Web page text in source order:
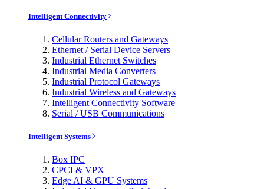
Intelligent Connectivity
Cellular Routers and Gateways
Ethernet / Serial Device Servers
Industrial Ethernet Switches
Industrial Media Converters
Industrial Protocol Gateways
Industrial Wireless and Gateways
Intelligent Connectivity Software
Serial / USB Communications
Intelligent Systems
Box IPC
CPCI & VPX
Edge AI & GPU Systems